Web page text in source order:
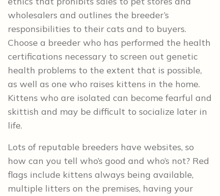
wholesalers and outlines the breeder’s
responsibilities to their cats and to buyers.
Choose a breeder who has performed the health
certifications necessary to screen out genetic
health problems to the extent that is possible,
as well as one who raises kittens in the home.
Kittens who are isolated can become fearful and
skittish and may be difficult to socialize later in
life.
Lots of reputable breeders have websites, so
how can you tell who’s good and who’s not? Red
flags include kittens always being available,
multiple litters on the premises, having your